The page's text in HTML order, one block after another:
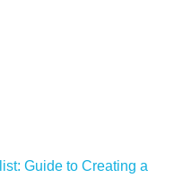
Guide to Creating a